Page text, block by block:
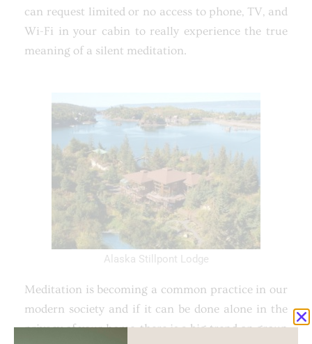
can request limited or no access to phone, TV, and
Wi-Fi in your cabin to really experience the true
meaning of a silent meditation.
Alaska Stillpont Lodge
Meditation is becoming a common practice in our
modern society and if it can be done alone in the
privacy of your home, there is a big trend on group